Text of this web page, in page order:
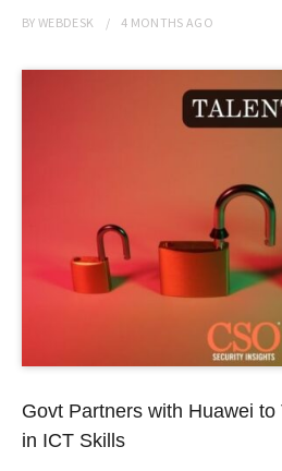
BYWEBDESK 4 MONTHS AGO
Govt Partners with Huawei to
in ICT Skills